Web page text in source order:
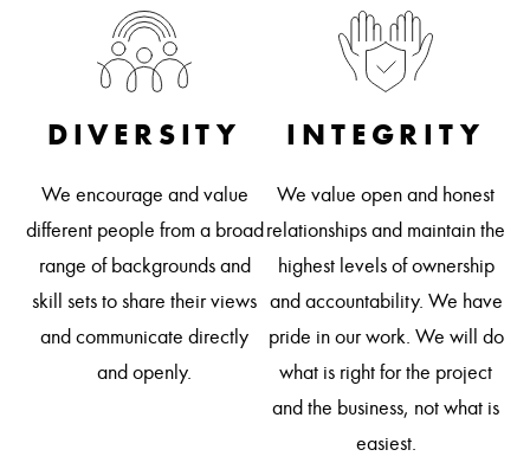
DIVERSITY
We encourage and value
different people from a broad
range of backgrounds and
skill sets to share their views
and communicate directly
and openly.
INTEGRITY
We value open and honest
relationships and maintain the
highest levels of ownership
and accountability. We have
pride in our work. We will do
what is right for the project
and the business, not what is
easiest.